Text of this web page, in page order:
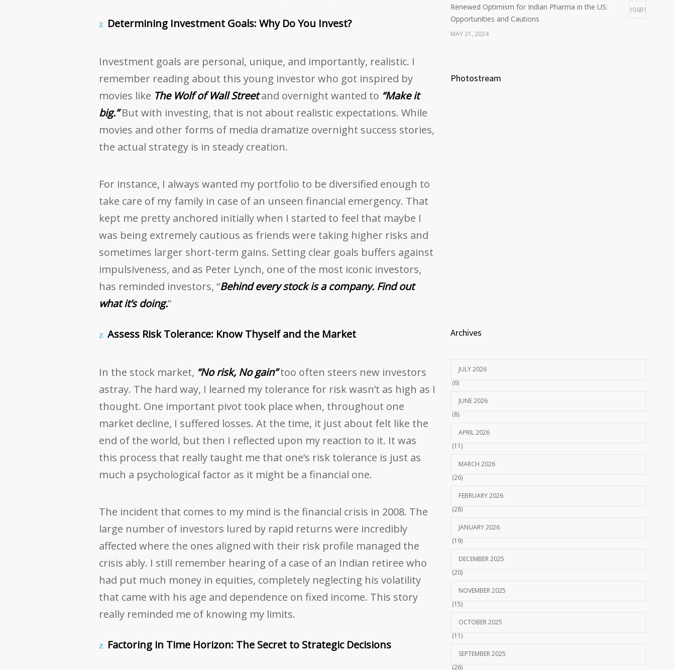
Determining Investment Goals: Why Do You Invest?
Investment goals are personal, unique, and importantly, realistic. I
remember reading about this young investor who got inspired by
movies like The Wolf of Wall Streetand overnight wanted to “Make it
big.”But with investing, that is not about realistic expectations. While
movies and other forms of media dramatize overnight success stories,
the actual strategy is in steady creation.
For instance, I always wanted my portfolio to be diversified enough to
take care of my family in case of an unseen financial emergency. That
kept me pretty anchored initially when I started to feel that maybe I
was being extremely cautious as friends were taking higher risks and
sometimes larger short-term gains. Setting clear goals buffers against
impulsiveness, and as Peter Lynch, one of the most iconic investors,
has reminded investors, “Behind every stock is a company. Find out
what it’s doing.”
Assess Risk Tolerance: Know Thyself and the Market
In the stock market, “No risk, No gain”too often steers new investors
astray. The hard way, I learned my tolerance for risk wasn’t as high as I
thought. One important pivot took place when, throughout one
market decline, I suffered losses. At the time, it just about felt like the
end of the world, but then I reflected upon my reaction to it. It was
this process that really taught me that one’s risk tolerance is just as
much a psychological factor as it might be a financial one.
The incident that comes to my mind is the financial crisis in 2008. The
large number of investors lured by rapid returns were incredibly
affected where the ones aligned with their risk profile managed the
crisis ably. I still remember hearing of a case of an Indian retiree who
had put much money in equities, completely neglecting his volatility
that came with his age and dependence on fixed income. This story
really reminded me of knowing my limits.
Factoring in Time Horizon: The Secret to Strategic Decisions
Renewed Optimism for Indian Pharma in the US:
Opportunities and Cautions
10681
MAY 31, 2024
Photostream
Archives
JULY 2026
(6)
JUNE 2026
(8)
APRIL 2026
(11)
MARCH 2026
(26)
FEBRUARY 2026
(28)
JANUARY 2026
(19)
DECEMBER 2025
(20)
NOVEMBER 2025
(15)
OCTOBER 2025
(11)
SEPTEMBER 2025
(26)